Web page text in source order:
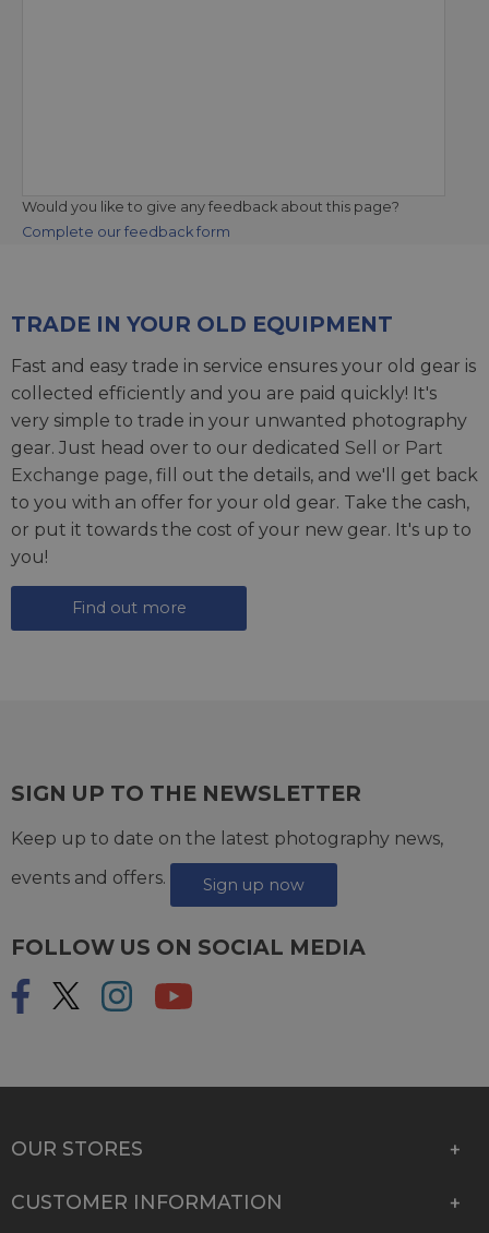
Would you like to give any feedback about this page?
Complete our feedback form
TRADE IN YOUR OLD EQUIPMENT
Fast and easy trade in service ensures your old gear is
collected efficiently and you are paid quickly! It's
very simple to trade in your unwanted photography
gear. Just head over to our dedicated Sell or Part
Exchange page, fill out the details, and we'll get back
to you with an offer for your old gear. Take the cash,
or put it towards the cost of your new gear. It's up to
you!
Find out more
SIGN UP TO THE NEWSLETTER
Keep up to date on the latest photography news,
events and offers.
Sign up now
FOLLOW US ON SOCIAL MEDIA
OUR STORES
CUSTOMER INFORMATION